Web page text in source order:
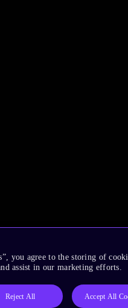
you agree to the storing of
assist in our marketing efforts.
Reject All Accept All